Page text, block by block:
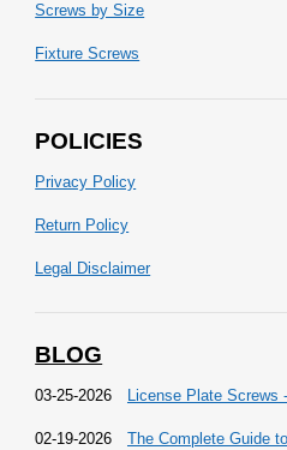
Screws by Size
Fixture Screws
POLICIES
Privacy Policy
Return Policy
Legal Disclaimer
BLOG
03-25-2026 License Plate Screws
02-19-2026 The Complete Guide